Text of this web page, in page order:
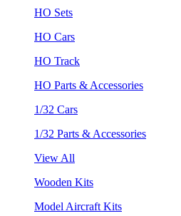
HO Sets
HO Cars
HO Track
HO Parts & Accessories
1/32 Cars
1/32 Parts & Accessories
View All
Wooden Kits
Model Aircraft Kits